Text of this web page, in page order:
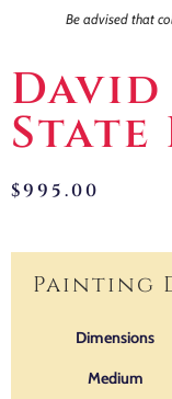
Be advised that
State
$995.00
Painting
Dimensions
Medium